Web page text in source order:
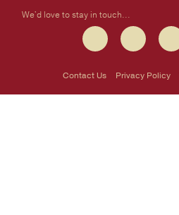
We'd love to stay in touch...
Contact Us Privacy Policy